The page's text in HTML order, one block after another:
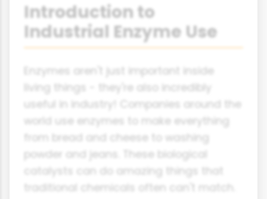
Introduction to
Industrial Enzyme Use
Enzymes aren't just important inside
living things - they're also incredibly
useful in industry! Companies around the
world use enzymes to make everything
from bread and cheese to washing
powder and jeans. These biological
catalysts can do amazing things that
traditional chemicals often can't match.